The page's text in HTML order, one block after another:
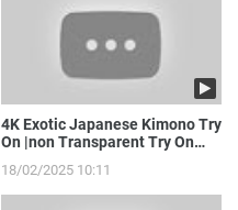
4K Exotic Japanese Kimono Try
On |non Transparent Try On
18/02/2025 10:11